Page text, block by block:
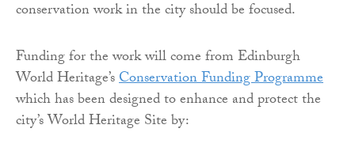
conservation work in the city should be focused.
Funding for the work will come from Edinburgh
World Heritage’sConservation Funding Programme
which has been designed to enhance and protect the
city’s World Heritage Site by: